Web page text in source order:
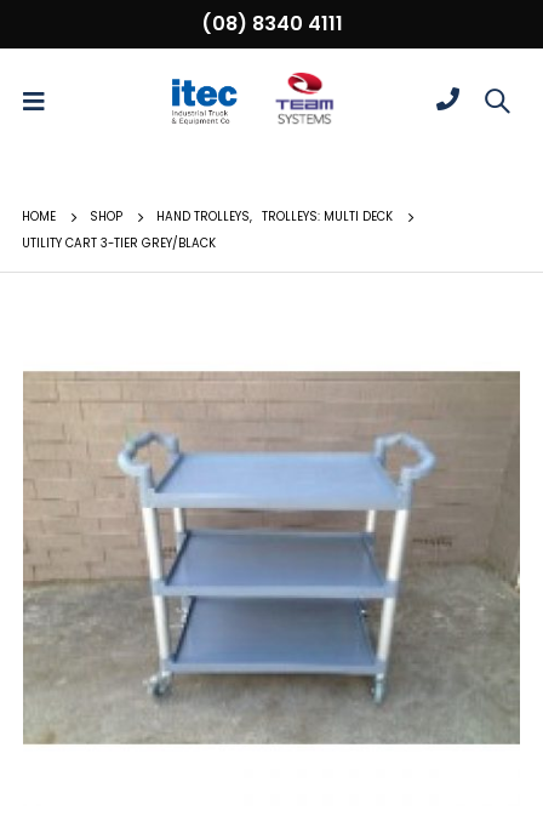
(08) 8340 4111
HOME SHOP HAND TROLLEYS,
TROLLEYS: MULTI DECK
UTILITY CART 3-TIER GREY/BLACK